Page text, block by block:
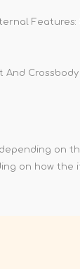
on
on how the